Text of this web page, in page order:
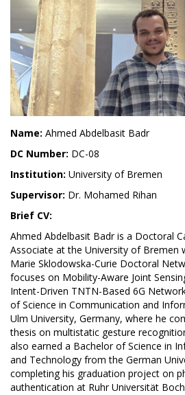
Name: Ahmed Abdelbasit Badr
DC Number: DC-08
Institution: University of Bremen
Supervisor: Dr. Mohamed Rihan
Brief CV:
Ahmed Abdelbasit Badr is a Doctoral
Associate at the University of Bremen
Marie Sklodowska-Curie Doctoral
focuses on Mobility-Aware Joint
Intent-Driven TNTN-Based 6G
of Science in Communication and
Ulm University, Germany, where he
thesis on multistatic gesture
also earned a Bachelor of Science in
and Technology from the German
completing his graduation project on
authentication at Ruhr Universität